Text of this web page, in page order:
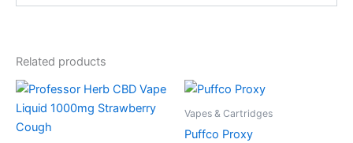
Related products
Vapes & Cartridges
Puffco Proxy